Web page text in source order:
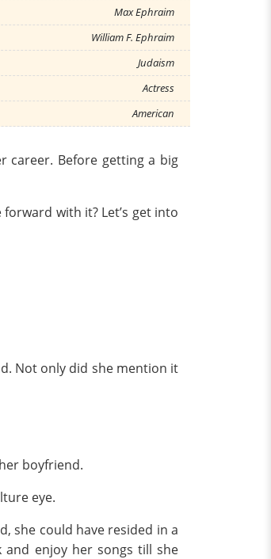
Max Ephraim
William F. Ephraim
Judaism
Actress
American
career. Before getting a big
with it? Let’s get into
Not only did she mention it
boyfriend.
eye.
she could have resided in a
enjoy her songs till she